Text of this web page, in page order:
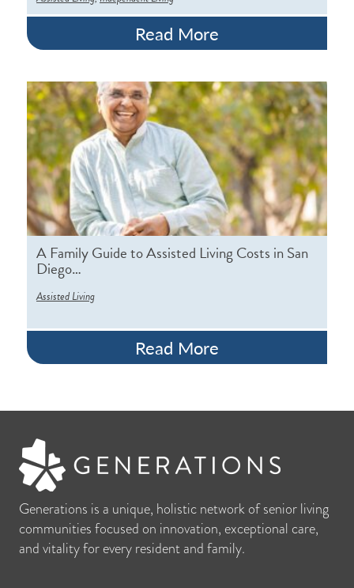
Read More
A Family Guide to Assisted Living Costs in San
Diego…
Assisted Living
Read More
Generations is a unique, holistic network of senior living
communities focused on innovation, exceptional care,
and vitality for every resident and family.